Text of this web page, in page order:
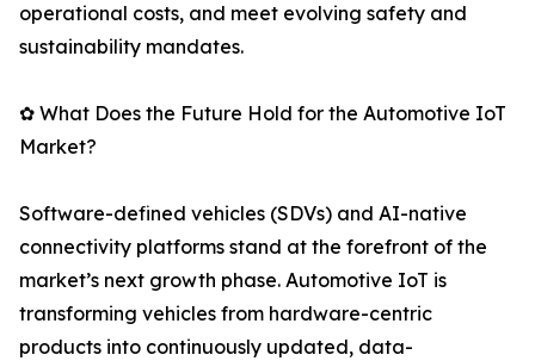
operational costs, and meet evolving safety and
sustainability mandates.
✿ What Does the Future Hold for the Automotive IoT
Market?
Software-defined vehicles (SDVs) and AI-native
connectivity platforms stand at the forefront of the
market’s next growth phase. Automotive IoT is
transforming vehicles from hardware-centric
products into continuously updated, data-